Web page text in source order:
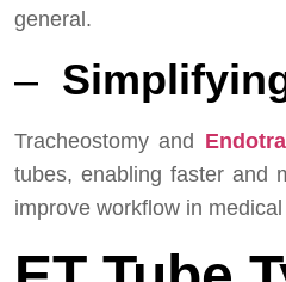
general.
–
Tracheostomy and
tubes, enabling faster and
improve workflow in